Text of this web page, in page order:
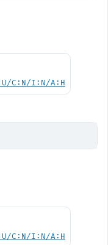
C:N/I:N/A:H
C:N/I:N/A:H